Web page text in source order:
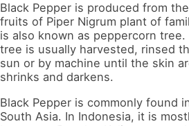
Black Pepper is produced from
fruits of Piper Nigrum plant of
is also known as peppercorn
tree is usually harvested, rinsed
sun or by machine until the skin
shrinks and darkens.
Black Pepper is commonly found
South Asia. In Indonesia, it is